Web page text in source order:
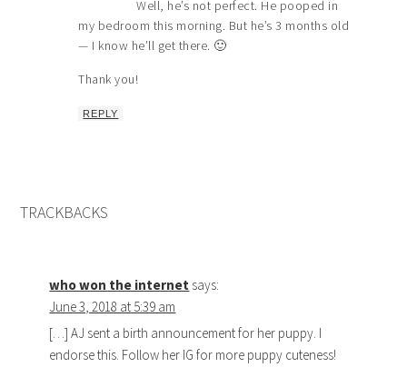
Well, he’s not perfect. He pooped in
my bedroom this morning. But he’s 3 months old
— I know he’ll get there. 🙂
Thank you!
REPLY
TRACKBACKS
who won the internet says:
June 3, 2018 at 5:39 am
[…] AJ sent a birth announcement for her puppy. I
endorse this. Follow her IG for more puppy cuteness!